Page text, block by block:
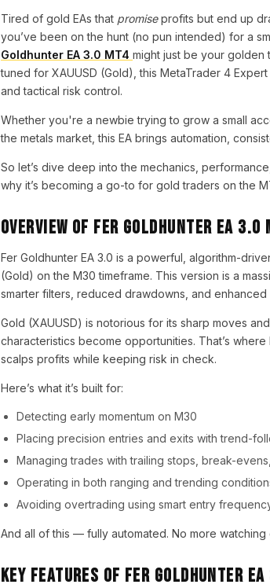
Tired of gold EAs that promiseprofits but end up
you’ve been on the hunt (no pun intended) for a
Goldhunter EA 3.0 MT4 might just be your golden
tuned for XAUUSD (Gold), this MetaTrader 4
and tactical risk control.
Whether you're a newbie trying to grow a small
the metals market, this EA brings automation,
So let’s dive deep into the mechanics,
why it’s becoming a go-to for gold traders on the
Overview of Fer Goldhunter EA 3.0
Fer Goldhunter EA 3.0 is a powerful, algorithm-
(Gold) on the M30 timeframe. This version is a
smarter filters, reduced drawdowns, and
Gold (XAUUSD) is notorious for its sharp moves
characteristics become opportunities. That’s
scalps profits while keeping risk in check.
Here’s what it’s built for:
Detecting early momentum on M30
Placing precision entries and exits with trend-
Managing trades with trailing stops, break-
Operating in both ranging and trending
Avoiding overtrading using smart entry
And all of this — fully automated. No more
Key Features of Fer Goldhunter EA